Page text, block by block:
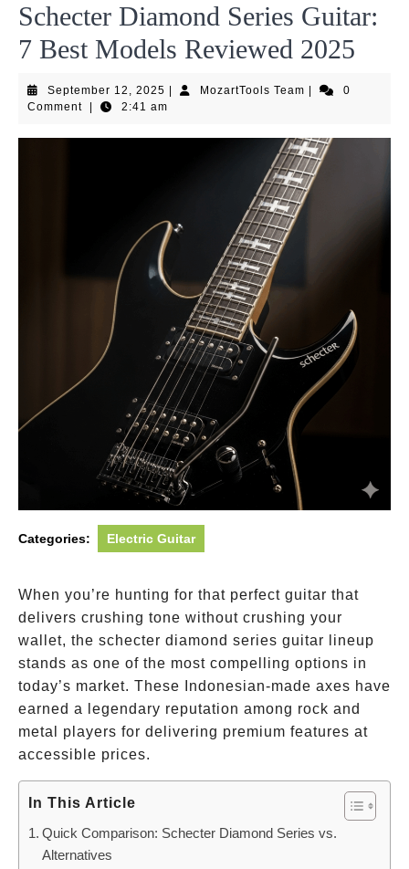
Schecter Diamond Series Guitar:
7 Best Models Reviewed 2025
September 12, 2025 September
12,
MozartTools TeamMozartTools
0
Comment
2:41 am
Categories: Electric Guitar
When you’re hunting for that perfect guitar that
delivers crushing tone without crushing your
wallet, the schecter diamond series guitar lineup
stands as one of the most compelling options in
today’s market. These Indonesian-made axes have
earned a legendary reputation among rock and
metal players for delivering premium features at
accessible prices.
In This Article
Quick Comparison: Schecter Diamond Series vs.
Alternatives